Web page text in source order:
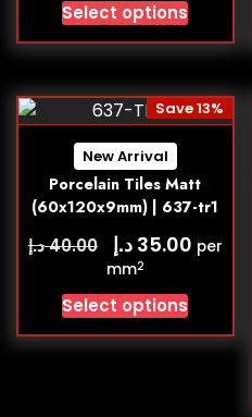
Select options
New Arrival
Porcelain Tiles Matt
(60x120x9mm) | 637-tr1
Save 13%
40.00د.إ 35.00 د.إ
per
mm2
Select options